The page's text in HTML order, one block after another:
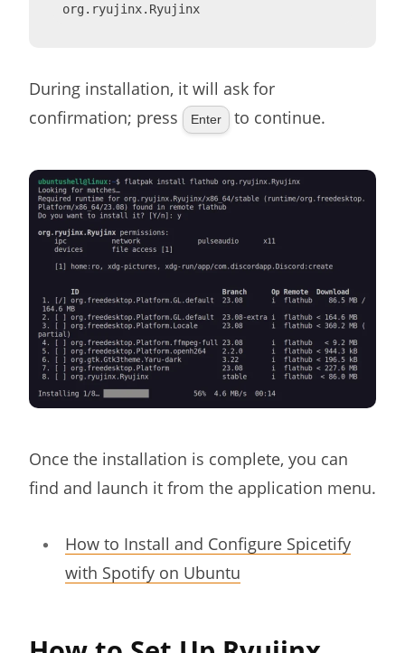
org.ryujinx.Ryujinx
During installation, it will ask for
confirmation; press
Enter to continue.
Once the installation is complete, you can
find and launch it from the application menu.
How to Install and Configure Spicetify
with Spotify on Ubuntu